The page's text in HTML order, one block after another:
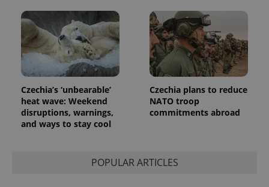
Czechia’s ‘unbearable’
heat wave: Weekend
disruptions, warnings,
and ways to stay cool
Czechia plans to reduce
NATO troop
commitments abroad
POPULAR ARTICLES